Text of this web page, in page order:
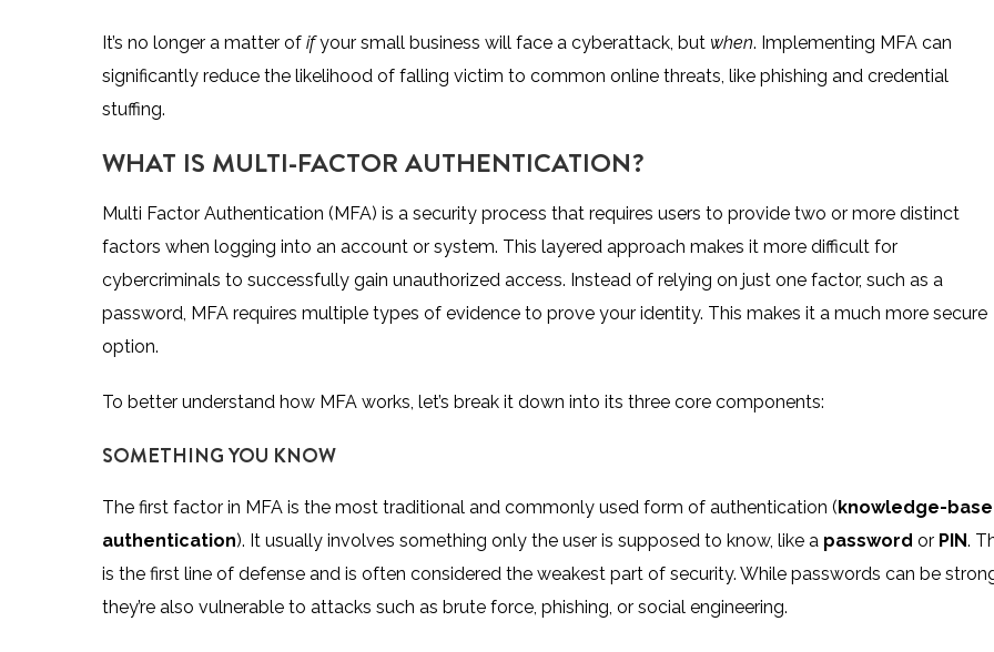
It’s no longer a matter of ifyour small business will face a cyberattack, but when. Implementing MFA can
significantly reduce the likelihood of falling victim to common online threats, like phishing and credential
stuffing.
WHAT IS MULTI-FACTOR AUTHENTICATION?
Multi Factor Authentication (MFA) is a security process that requires users to provide two or more distinct
factors when logging into an account or system. This layered approach makes it more difficult for
cybercriminals to successfully gain unauthorized access. Instead of relying on just one factor, such as a
password, MFA requires multiple types of evidence to prove your identity. This makes it a much more secure
option.
To better understand how MFA works, let’s break it down into its three core components:
SOMETHING YOU KNOW
The first factor in MFA is the most traditional and commonly used form of authentication (knowledge-
authentication). It usually involves something only the user is supposed to know, like a password or PIN.
is the first line of defense and is often considered the weakest part of security. While passwords can be
they’re also vulnerable to attacks such as brute force, phishing, or social engineering.